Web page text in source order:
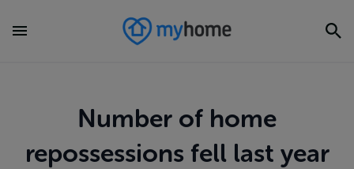
Number of home
repossessions fell last year